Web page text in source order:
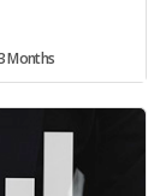
Months